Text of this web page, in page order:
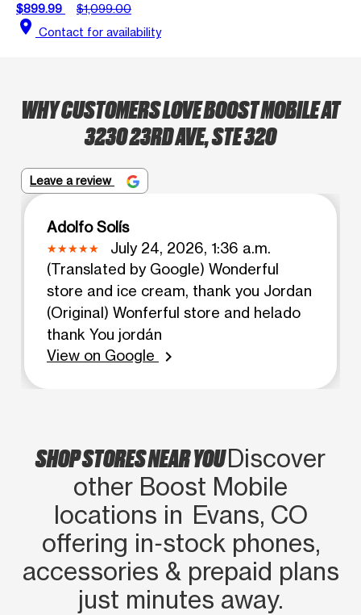
$899.99
$1,099.00
location_on Contact for availability
WHY CUSTOMERS LOVE BOOST MOBILE AT
3230 23RD AVE, STE 320
Leave a review
Adolfo Solís
July 24, 2026, 1:36 a.m.
(Translated by Google) Wonderful
store and ice cream, thank you Jordan
(Original) Wonferful store and helado
thank You jordán
View on Google
chevron_right
SHOP STORES NEAR YOUDiscover
other Boost Mobile
locations in Evans, CO
offering in‑stock phones,
accessories & prepaid plans
just minutes away.